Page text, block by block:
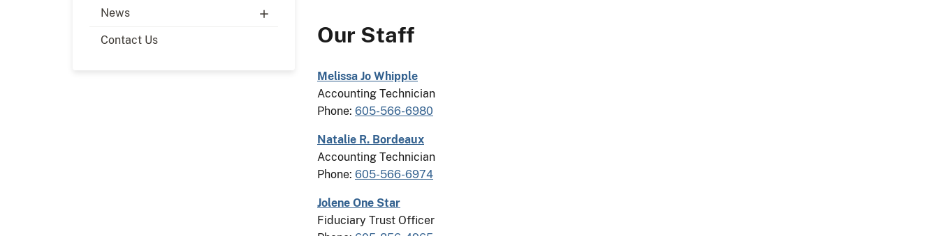
News
Contact Us Our Staff
Melissa Jo Whipple
Accounting Technician
Phone: 605-566-6980
Natalie R. Bordeaux
Accounting Technician
Phone: 605-566-6974
Jolene One Star
Fiduciary Trust Officer